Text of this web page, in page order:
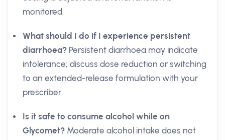
monitored.
What should I do if I experience persistent
diarrhoea? Persistent diarrhoea may indicate
intolerance; discuss dose reduction or switching
to an extended-release formulation with your
prescriber.
Is it safe to consume alcohol while on
Glycomet? Moderate alcohol intake does not